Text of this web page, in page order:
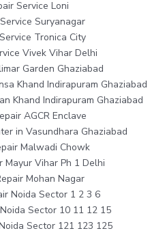
Service Loni
Suryanagar
Tronica City
Vivek Vihar Delhi
Garden Ghaziabad
Khand Indirapuram Ghaziabad
Khand Indirapuram Ghaziabad
AGCR Enclave
in Vasundhara Ghaziabad
Malwadi Chowk
Mayur Vihar Ph 1 Delhi
Mohan Nagar
Noida Sector 1 2 3 6
Sector 10 11 12 15
Sector 121 123 125